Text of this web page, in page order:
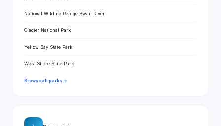
National Wildlife Refuge Swan River
Glacier National Park
Yellow Bay State Park
West Shore State Park
Browse all parks →